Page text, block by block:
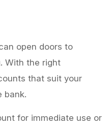
open doors to
With the right
that suit your
bank.
for immediate use or